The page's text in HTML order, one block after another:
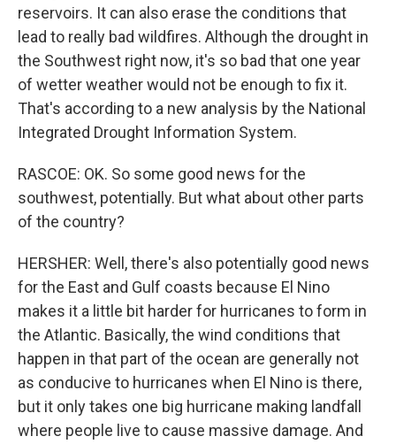
reservoirs. It can also erase the conditions that
lead to really bad wildfires. Although the drought in
the Southwest right now, it's so bad that one year
of wetter weather would not be enough to fix it.
That's according to a new analysis by the National
Integrated Drought Information System.
RASCOE: OK. So some good news for the
southwest, potentially. But what about other parts
of the country?
HERSHER: Well, there's also potentially good news
for the East and Gulf coasts because El Nino
makes it a little bit harder for hurricanes to form in
the Atlantic. Basically, the wind conditions that
happen in that part of the ocean are generally not
as conducive to hurricanes when El Nino is there,
but it only takes one big hurricane making landfall
where people live to cause massive damage. And